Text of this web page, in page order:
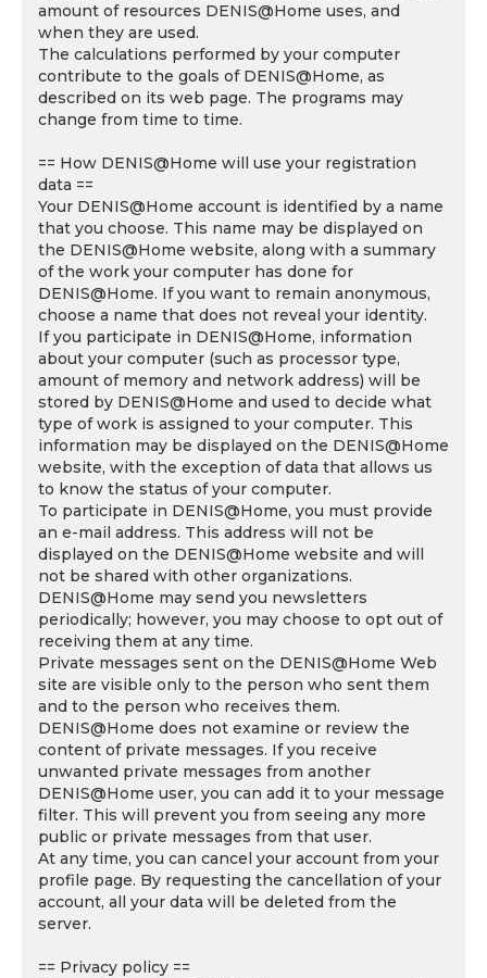
amount of resources DENIS@Home uses, and
when they are used.
The calculations performed by your computer
contribute to the goals of DENIS@Home, as
described on its web page. The programs may
change from time to time.
== How DENIS@Home will use your registration
data ==
Your DENIS@Home account is identified by a name
that you choose. This name may be displayed on
the DENIS@Home website, along with a summary
of the work your computer has done for
DENIS@Home. If you want to remain anonymous,
choose a name that does not reveal your identity.
If you participate in DENIS@Home, information
about your computer (such as processor type,
amount of memory and network address) will be
stored by DENIS@Home and used to decide what
type of work is assigned to your computer. This
information may be displayed on the DENIS@Home
website, with the exception of data that allows us
to know the status of your computer.
To participate in DENIS@Home, you must provide
an e-mail address. This address will not be
displayed on the DENIS@Home website and will
not be shared with other organizations.
DENIS@Home may send you newsletters
periodically; however, you may choose to opt out of
receiving them at any time.
Private messages sent on the DENIS@Home Web
site are visible only to the person who sent them
and to the person who receives them.
DENIS@Home does not examine or review the
content of private messages. If you receive
unwanted private messages from another
DENIS@Home user, you can add it to your message
filter. This will prevent you from seeing any more
public or private messages from that user.
At any time, you can cancel your account from your
profile page. By requesting the cancellation of your
account, all your data will be deleted from the
server.
== Privacy policy ==